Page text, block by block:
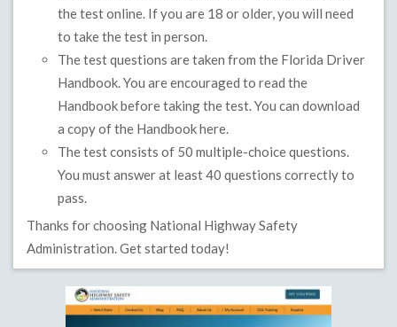
the test online. If you are 18 or older, you will need
to take the test in person.
The test questions are taken from the Florida Driver
Handbook. You are encouraged to read the
Handbook before taking the test. You can download
a copy of the Handbookhere.
The test consists of 50 multiple-choice questions.
You must answer at least 40 questions correctly to
pass.
Thanks for choosing National Highway Safety
Administration. Get started today!